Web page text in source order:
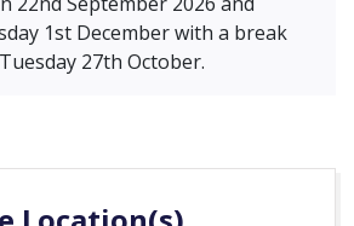
1st December with a break
27th October.